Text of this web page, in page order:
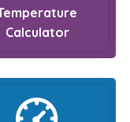
Calculator